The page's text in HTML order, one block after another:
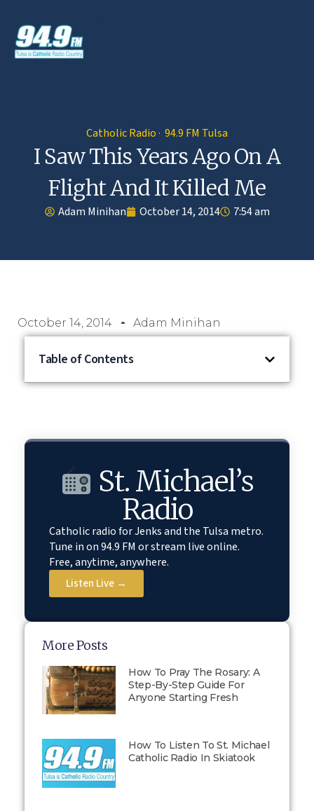
Catholic Radio · 94.9 FM Tulsa
I Saw This Years Ago On A
Flight And It Killed Me
Adam Minihan October 14, 2014 7:54 am
October 14, 2014 Adam Minihan
Table of Contents
St. Michael’s
Radio
Catholic radio for Jenks and the Tulsa metro.
Tune in on 94.9 FM or stream live online.
Free, anytime, anywhere.
Listen Live →
More Posts
How To Pray The Rosary: A
Step-By-Step Guide For
Anyone Starting Fresh
How To Listen To St. Michael
Catholic Radio In Skiatook